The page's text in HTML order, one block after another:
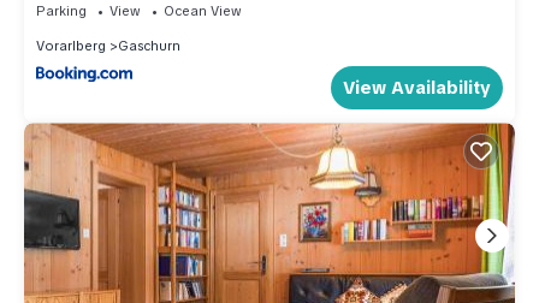
Parking View Ocean View
Vorarlberg Gaschurn
View Availability